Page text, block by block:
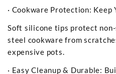
· Cookware Protection: Keep
Soft silicone tips protect
steel cookware from
expensive pots.
· Easy Cleanup & Durable: